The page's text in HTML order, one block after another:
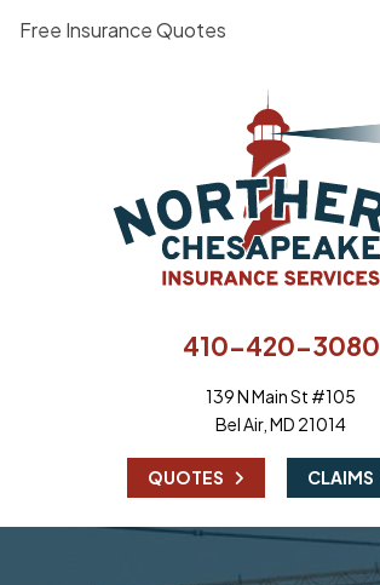
410-420-3080
139 N Main St #105
Bel Air, MD 21014
QUOTES CLAIMS
Free Insurance Quotes